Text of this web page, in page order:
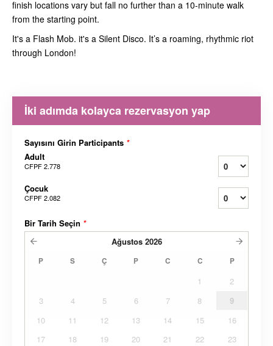
finish locations vary but fall no further than a 10-minute walk
from the starting point.
It's a Flash Mob. it's a Silent Disco. It’s a roaming, rhythmic riot
through London!
İki adımda kolayca rezervasyon yap
Sayısını Girin Participants *
Adult
CFPF 2.778
Çocuk
CFPF 2.082
Bir Tarih Seçin *
Ağustos 2026
P S Ç P C C P
1
2
3
4 5 6 7 8
9
10
11 12 13 14 15
16
17
18 19 20 21 22
23